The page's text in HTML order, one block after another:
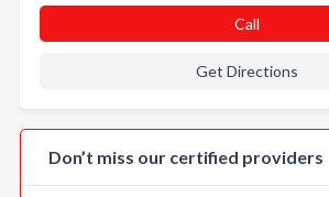
Call
Get Directions
Don’t miss our certified providers